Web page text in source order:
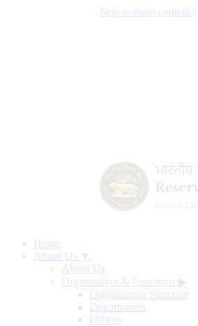
Skip to main content
Home
About Us ▼
About Us
Organisation & Functions ▶
Organisation Structure
Departments
Offices